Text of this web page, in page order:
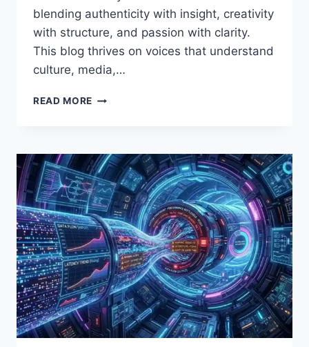
blending authenticity with insight, creativity
with structure, and passion with clarity.
This blog thrives on voices that understand
culture, media,…
READ MORE WRITING
BLOG:
A
COMPLETE
GUIDE
FOR
CREATORS
WHO
WANT
THEIR
VOICE
HEARD